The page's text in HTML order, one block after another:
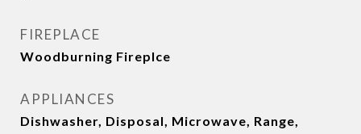
FIREPLACE
Woodburning Fireplce
APPLIANCES
Dishwasher, Disposal, Microwave, Range,